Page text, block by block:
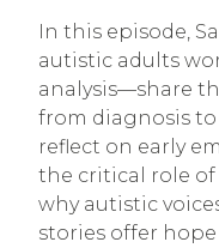
In this episode,
autistic adults
analysis—share
from diagnosis to
reflect on early
the critical role
why autistic
stories offer